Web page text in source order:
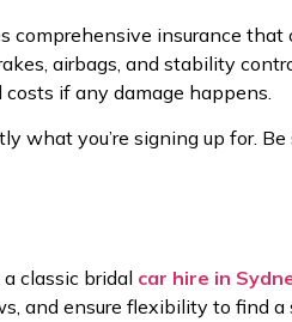
comprehensive insurance
airbags, and stability
if any damage happens.
you’re signing up for.
classic bridal car hire in
and ensure flexibility to find